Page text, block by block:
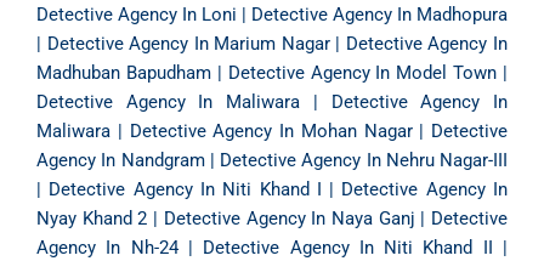
Detective Agency In Loni | Detective Agency In Madhopura
| Detective Agency In Marium Nagar| Detective Agency In
Madhuban Bapudham| Detective Agency In Model Town |
Detective Agency In Maliwara | Detective Agency In
Maliwara | Detective Agency In Mohan Nagar| Detective
Agency In Nandgram| Detective Agency In Nehru Nagar-III
| Detective Agency In Niti Khand I | Detective Agency In
Nyay Khand 2 | Detective Agency In Naya Ganj | Detective
Agency In Nh-24| Detective Agency In Niti Khand II |